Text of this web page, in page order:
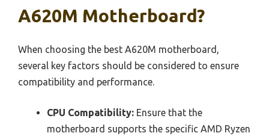
A620M Motherboard?
When choosing the best A620M motherboard,
several key factors should be considered to ensure
compatibility and performance.
CPU Compatibility: Ensure that the
motherboard supports the specific AMD Ryzen